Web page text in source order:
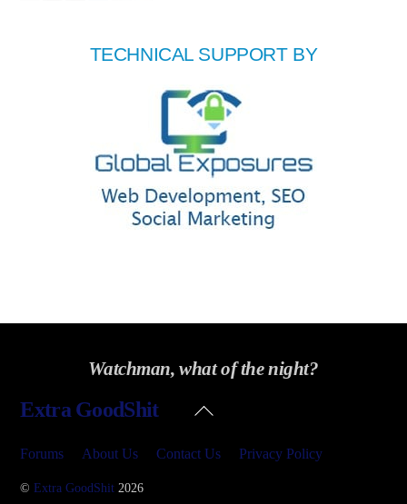
TECHNICAL SUPPORT BY
Watchman, what of the night?
Back
Extra GoodShit
Forums About Us Contact Us Privacy Policy
©Extra GoodShit 2026